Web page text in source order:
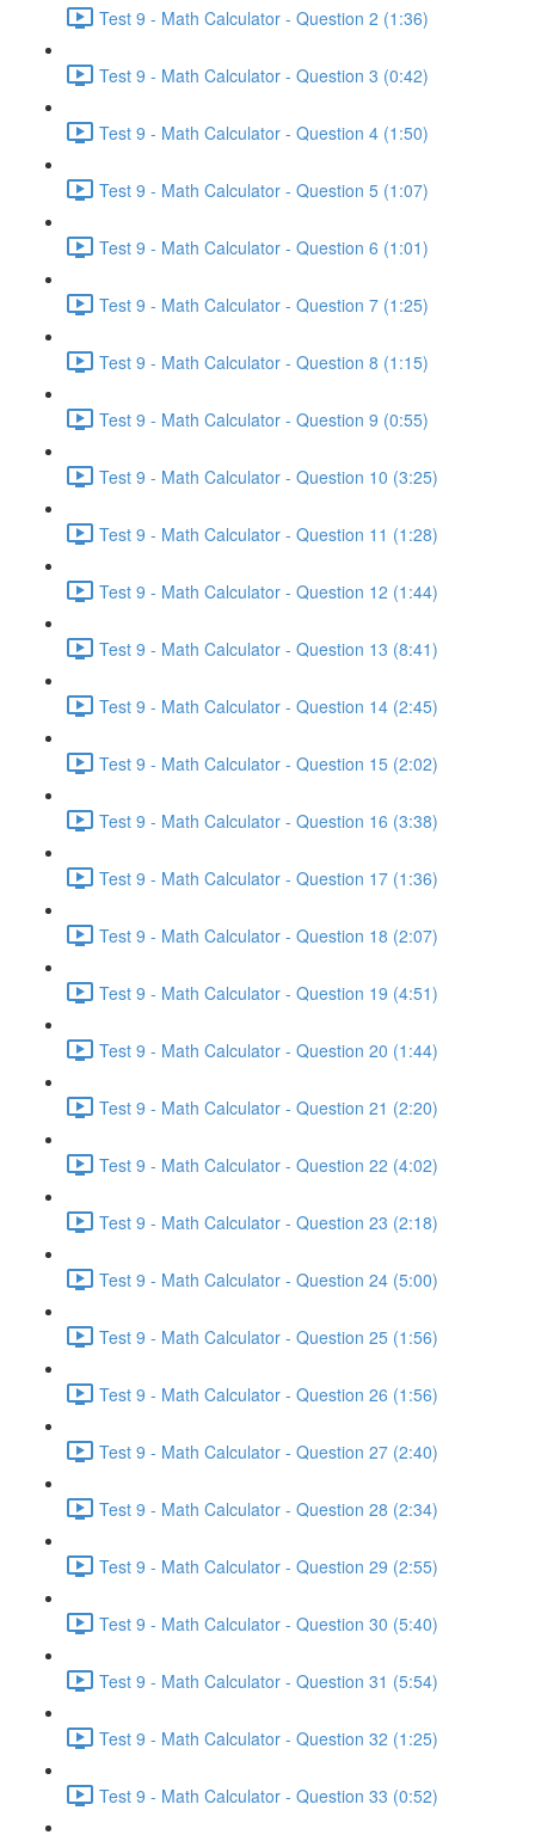
Test 9 - Math Calculator - Question 2 (1:36)
Test 9 - Math Calculator - Question 3 (0:42)
Test 9 - Math Calculator - Question 4 (1:50)
Test 9 - Math Calculator - Question 5 (1:07)
Test 9 - Math Calculator - Question 6 (1:01)
Test 9 - Math Calculator - Question 7 (1:25)
Test 9 - Math Calculator - Question 8 (1:15)
Test 9 - Math Calculator - Question 9 (0:55)
Test 9 - Math Calculator - Question 10 (3:25)
Test 9 - Math Calculator - Question 11 (1:28)
Test 9 - Math Calculator - Question 12 (1:44)
Test 9 - Math Calculator - Question 13 (8:41)
Test 9 - Math Calculator - Question 14 (2:45)
Test 9 - Math Calculator - Question 15 (2:02)
Test 9 - Math Calculator - Question 16 (3:38)
Test 9 - Math Calculator - Question 17 (1:36)
Test 9 - Math Calculator - Question 18 (2:07)
Test 9 - Math Calculator - Question 19 (4:51)
Test 9 - Math Calculator - Question 20 (1:44)
Test 9 - Math Calculator - Question 21 (2:20)
Test 9 - Math Calculator - Question 22 (4:02)
Test 9 - Math Calculator - Question 23 (2:18)
Test 9 - Math Calculator - Question 24 (5:00)
Test 9 - Math Calculator - Question 25 (1:56)
Test 9 - Math Calculator - Question 26 (1:56)
Test 9 - Math Calculator - Question 27 (2:40)
Test 9 - Math Calculator - Question 28 (2:34)
Test 9 - Math Calculator - Question 29 (2:55)
Test 9 - Math Calculator - Question 30 (5:40)
Test 9 - Math Calculator - Question 31 (5:54)
Test 9 - Math Calculator - Question 32 (1:25)
Test 9 - Math Calculator - Question 33 (0:52)